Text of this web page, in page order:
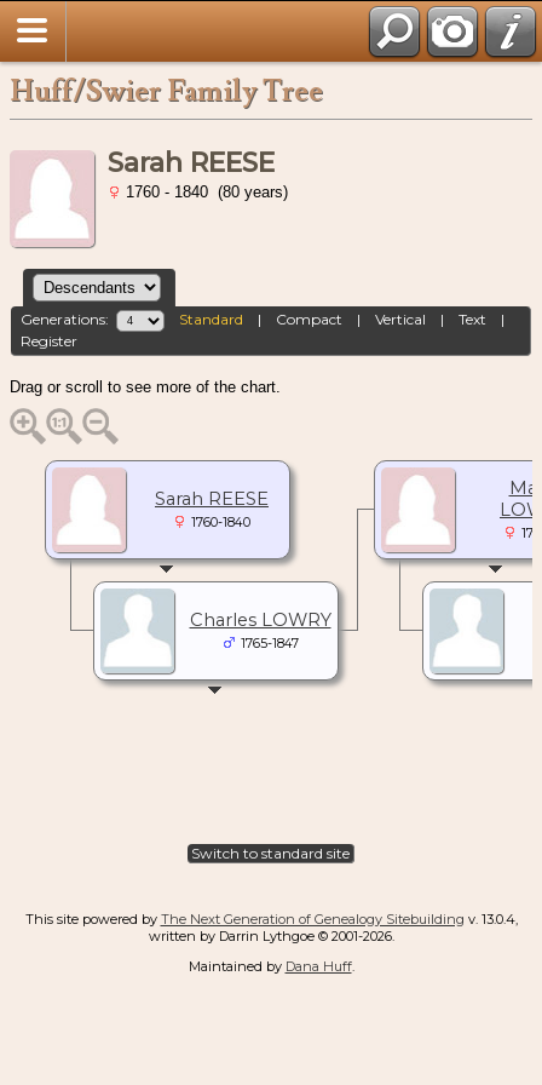
Huff/Swier Family Tree
Sarah REESE
1760 - 1840 (80 years)
Generations: Standard | Compact |Vertical |Text |
Register
Drag or scroll to see more of the chart.
Sarah REESE
1760-1840
Charles LOWRY
1765-1847
Switch to standard site
This site powered by The Next Generation of Genealogy Sitebuilding v. 13.0.4,
written by Darrin Lythgoe © 2001-2026.
Maintained by Dana Huff.